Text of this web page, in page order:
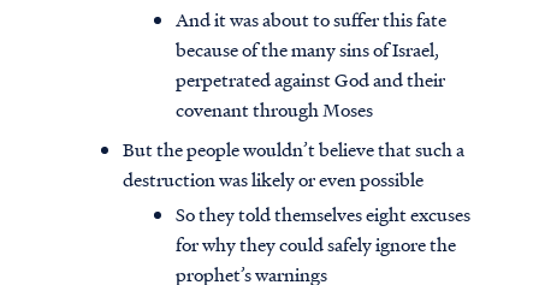
And it was about to suffer this fate
because of the many sins of Israel,
perpetrated against God and their
covenant through Moses
But the people wouldn’t believe that such a
destruction was likely or even possible
So they told themselves eight excuses
for why they could safely ignore the
prophet’s warnings